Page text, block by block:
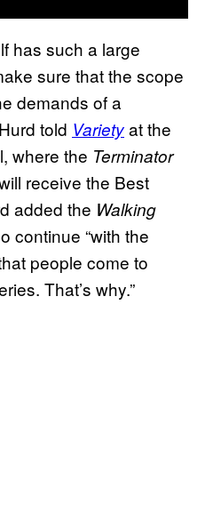
has such a large
sure that the scope
demands of a
told Varietyat the
where the Terminator
receive the Best
added the Walking
continue “with the
people come to
That’s why.”